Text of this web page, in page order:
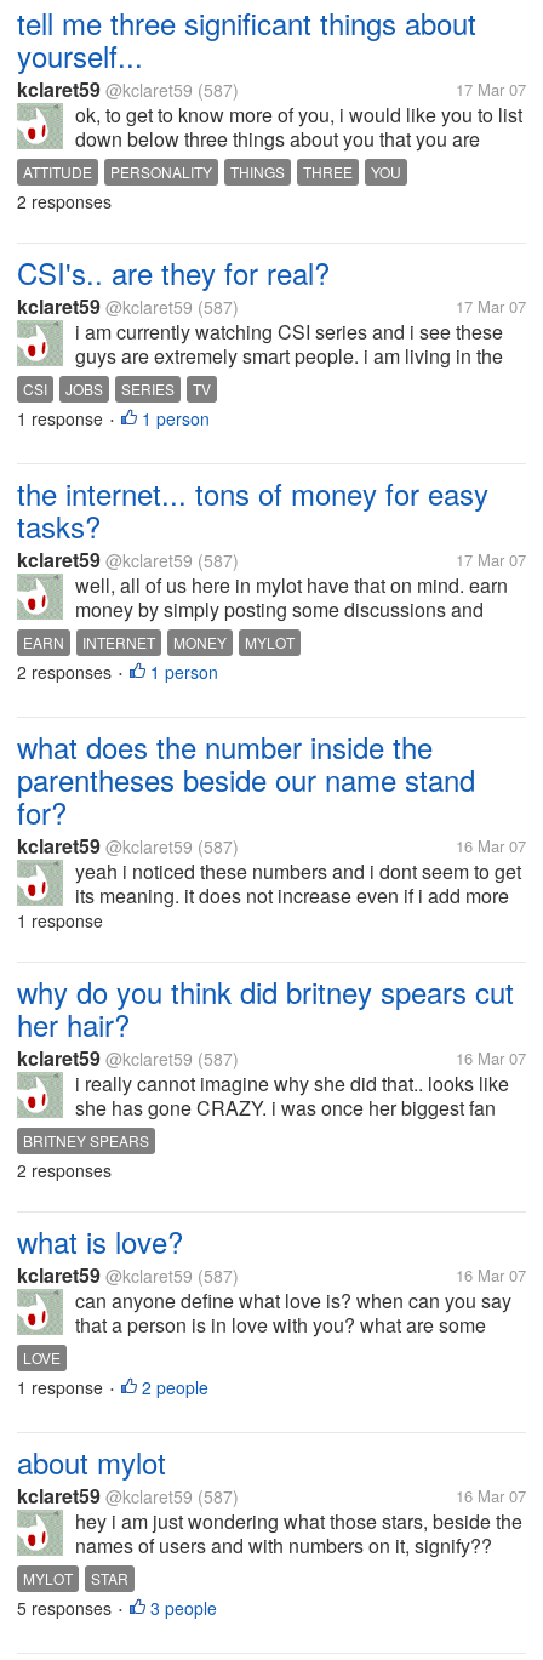
tell me three significant things about
yourself...
kclaret59 @kclaret59 (587) 17 Mar 07
ok, to get to know more of you, i would like you to list
down below three things about you that you are
proud of.and afterwards, read it over and over again
for about five times. why don't you try it? i know you
will get to feel...
ATTITUDE PERSONALITY THINGS THREE YOU
2 responses
CSI's.. are they for real?
kclaret59 @kclaret59 (587) 17 Mar 07
i am currently watching CSI series and i see these
guys are extremely smart people. i am living in the
philippines and i wonder how your investigators out
there are doing their jobs? are they as intelligent as
these people i'm...
CSI JOBS SERIES TV
1 response • 1 person
the internet... tons of money for easy
tasks?
kclaret59 @kclaret59 (587) 17 Mar 07
well, all of us here in mylot have that on mind. earn
money by simply posting some discussions and
that's all u have to do. but do you really think that
something as valuable as money can be earned as
easy as that? doesn't that...
EARN INTERNET MONEY MYLOT
2 responses • 1 person
what does the number inside the
parentheses beside our name stand
for?
kclaret59 @kclaret59 (587) 16 Mar 07
yeah i noticed these numbers and i dont seem to get
its meaning. it does not increase even if i add more
friends as well as post new discussions!!!
1 response
why do you think did britney spears cut
her hair?
kclaret59 @kclaret59 (587) 16 Mar 07
i really cannot imagine why she did that.. looks like
she has gone CRAZY. i was once her biggest fan
then. why, what could be the reason? is she just
bored? or does she want attention? and i have also
heard of her pics with no...
BRITNEY SPEARS
2 responses
what is love?
kclaret59 @kclaret59 (587) 16 Mar 07
can anyone define what love is? when can you say
that a person is in love with you? what are some
it feel to be in love? when can you say that it is
TRUE?
LOVE
1 response • 2 people
about mylot
kclaret59 @kclaret59 (587) 16 Mar 07
hey i am just wondering what those stars, beside the
names of users and with numbers on it, signify??
can i have one of those?
MYLOT STAR
5 responses • 3 people